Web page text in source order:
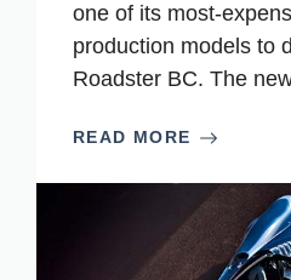
one of its most-
production models to
Roadster BC. The
READ MORE